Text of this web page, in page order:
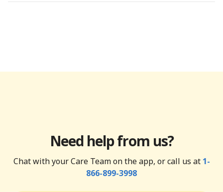
Need help from us?
Chat with your Care Team on the app, or call us at 1-
866-899-3998